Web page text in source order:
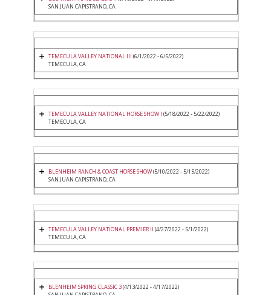
SAN JUAN CAPISTRANO, CA
TEMECULA VALLEY NATIONAL III (6/1/2022 - 6/5/2022)
TEMECULA, CA
TEMECULA VALLEY NATIONAL HORSE SHOW I (5/18/2022 - 5/22/2022)
TEMECULA, CA
BLENHEIM RANCH & COAST HORSE SHOW(5/10/2022 - 5/15/2022)
SAN JUAN CAPISTRANO, CA
TEMECULA VALLEY NATIONAL PREMIER II (4/27/2022 - 5/1/2022)
TEMECULA, CA
BLENHEIM SPRING CLASSIC 3(4/13/2022 - 4/17/2022)